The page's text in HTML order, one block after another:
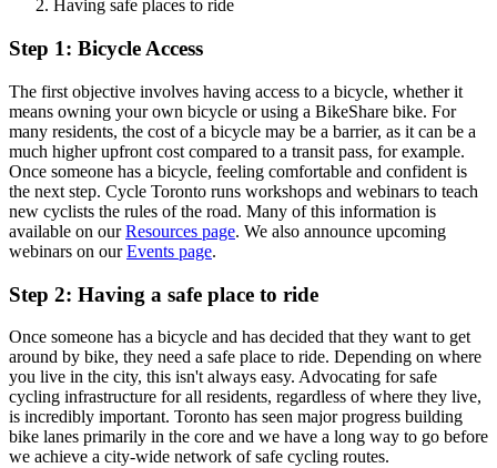
Having safe places to ride
Step 1: Bicycle Access
The first objective involves having access to a bicycle, whether it
means owning your own bicycle or using a BikeShare bike. For
many residents, the cost of a bicycle may be a barrier, as it can be a
much higher upfront cost compared to a transit pass, for example.
Once someone has a bicycle, feeling comfortable and confident is
the next step. Cycle Toronto runs workshops and webinars to teach
new cyclists the rules of the road. Many of this information is
available on our Resources page. We also announce upcoming
webinars on our Events page.
Step 2: Having a safe place to ride
Once someone has a bicycle and has decided that they want to get
around by bike, they need a safe place to ride. Depending on where
you live in the city, this isn't always easy. Advocating for safe
cycling infrastructure for all residents, regardless of where they live,
is incredibly important. Toronto has seen major progress building
bike lanes primarily in the core and we have a long way to go before
we achieve a city-wide network of safe cycling routes.